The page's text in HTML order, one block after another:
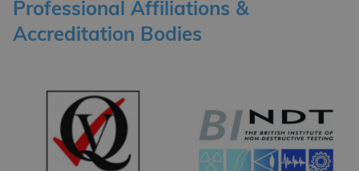
Professional Affiliations &
Accreditation Bodies